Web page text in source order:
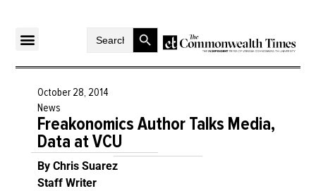
SearchSearch Button
October 28, 2014
News
Freakonomics Author Talks Media,
Data at VCU
By Chris Suarez
Staff Writer